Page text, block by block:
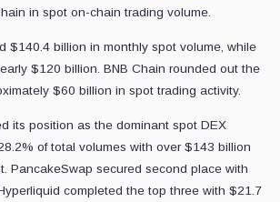
in spot on-chain trading volume.
$140.4 billion in monthly spot volume, while
$120 billion. BNB Chain rounded out the
$60 billion in spot trading activity.
its position as the dominant spot DEX
of total volumes with over $143 billion
PancakeSwap secured second place with
completed the top three with $21.7